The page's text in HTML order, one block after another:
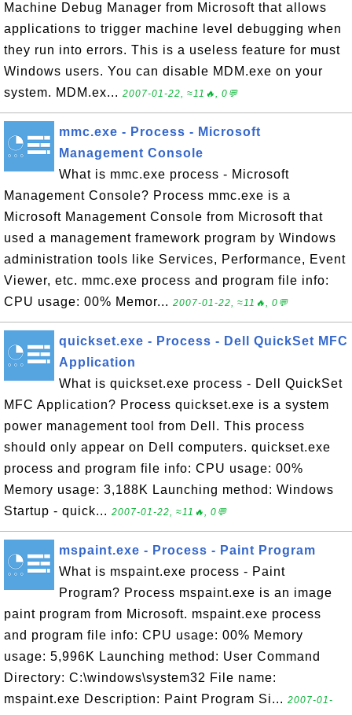
Machine Debug Manager from Microsoft that allows
applications to trigger machine level debugging when
they run into errors. This is a useless feature for must
Windows users. You can disable MDM.exe on your
system. MDM.ex... 2007-01-22, ≈11🔥, 0💬
mmc.exe - Process - Microsoft
Management Console
What is mmc.exe process - Microsoft
Management Console? Process mmc.exe is a
Microsoft Management Console from Microsoft that
used a management framework program by Windows
administration tools like Services, Performance, Event
Viewer, etc. mmc.exe process and program file info:
CPU usage: 00% Memor... 2007-01-22, ≈11🔥, 0💬
quickset.exe - Process - Dell QuickSet MFC
Application
What is quickset.exe process - Dell QuickSet
MFC Application? Process quickset.exe is a system
power management tool from Dell. This process
should only appear on Dell computers. quickset.exe
process and program file info: CPU usage: 00%
Memory usage: 3,188K Launching method: Windows
Startup - quick... 2007-01-22, ≈11🔥, 0💬
mspaint.exe - Process - Paint Program
What is mspaint.exe process - Paint
Program? Process mspaint.exe is an image
paint program from Microsoft. mspaint.exe process
and program file info: CPU usage: 00% Memory
usage: 5,996K Launching method: User Command
Directory: C:\windows\system32 File name:
mspaint.exe Description: Paint Program Si... 2007-01-